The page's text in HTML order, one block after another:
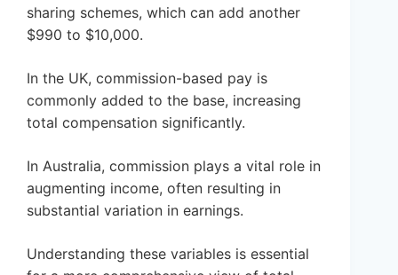
sharing schemes, which can add another
$990 to $10,000.
In the UK, commission-based pay is
commonly added to the base, increasing
total compensation significantly.
In Australia, commission plays a vital role in
augmenting income, often resulting in
substantial variation in earnings.
Understanding these variables is essential